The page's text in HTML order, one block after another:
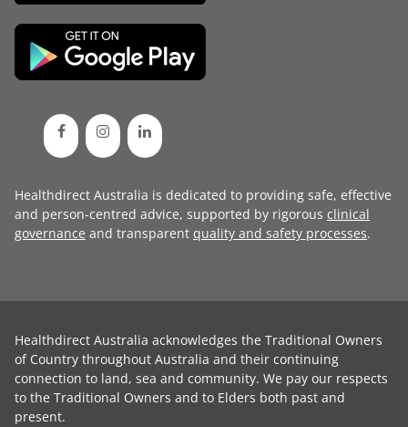
Healthdirect Australia is dedicated to providing safe, effective
and person-centred advice, supported by rigorous clinical
governance and transparent quality and safety processes.
Healthdirect Australia acknowledges the Traditional Owners
of Country throughout Australia and their continuing
connection to land, sea and community. We pay our respects
to the Traditional Owners and to Elders both past and
present.